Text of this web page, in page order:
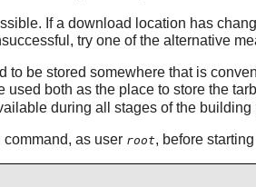
If a download location has
try one of the alternative
be stored somewhere that is
used both as the place to store the
during all stages of the building
as user root, before